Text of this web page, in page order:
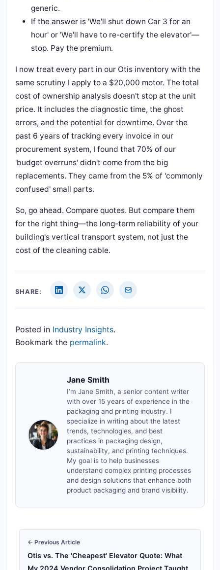
generic.
If the answer is 'We'll shut down Car 3 for an
hour' or 'We'll have to re-certify the elevator'—
stop. Pay the premium.
I now treat every part in our Otis inventory with the
same scrutiny I apply to a $20,000 motor. The total
cost of ownership analysis doesn't stop at the unit
price. It includes the diagnostic time, the ghost
errors, and the potential for downtime. Over the
past 6 years of tracking every invoice in our
procurement system, I found that 70% of our
'budget overruns' didn't come from the big
replacements. They came from the 5% of 'commonly
confused' small parts.
So, go ahead. Compare quotes. But compare them
for the right thing—the long-term reliability of your
building's vertical transport system, not just the
cost of the cleaning cable.
SHARE:
Posted in Industry Insights.
Bookmark the permalink.
Jane Smith
I’m Jane Smith, a senior content writer
with over 15 years of experience in the
packaging and printing industry. I
specialize in writing about the latest
trends, technologies, and best
practices in packaging design,
sustainability, and printing techniques.
My goal is to help businesses
understand complex printing processes
and design solutions that enhance both
product packaging and brand visibility.
← Previous Article
Otis vs. The 'Cheapest' Elevator Quote: What
My 2024 Vendor Consolidation Project Taught